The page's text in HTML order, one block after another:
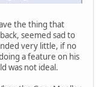
the thing that
seemed sad to
very little, if no
a feature on his
was not ideal.